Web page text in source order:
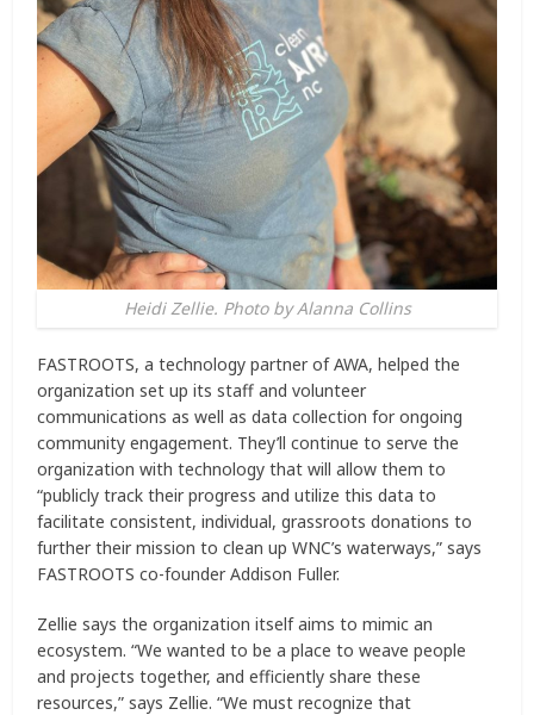
Heidi Zellie. Photo by Alanna Collins
FASTROOTS, a technology partner of AWA, helped the
organization set up its staff and volunteer
communications as well as data collection for ongoing
community engagement. They’ll continue to serve the
organization with technology that will allow them to
“publicly track their progress and utilize this data to
facilitate consistent, individual, grassroots donations to
further their mission to clean up WNC’s waterways,” says
FASTROOTS co-founder Addison Fuller.
Zellie says the organization itself aims to mimic an
ecosystem. “We wanted to be a place to weave people
and projects together, and efficiently share these
resources,” says Zellie. “We must recognize that